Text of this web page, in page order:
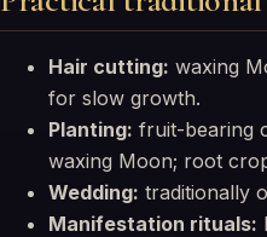
Hair cutting: waxing
for slow growth.
Planting: fruit-bearing
waxing Moon; root
Wedding: traditionally
Manifestation rituals: